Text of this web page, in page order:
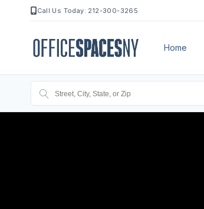
Call Us Today: 212-300-3265
Home